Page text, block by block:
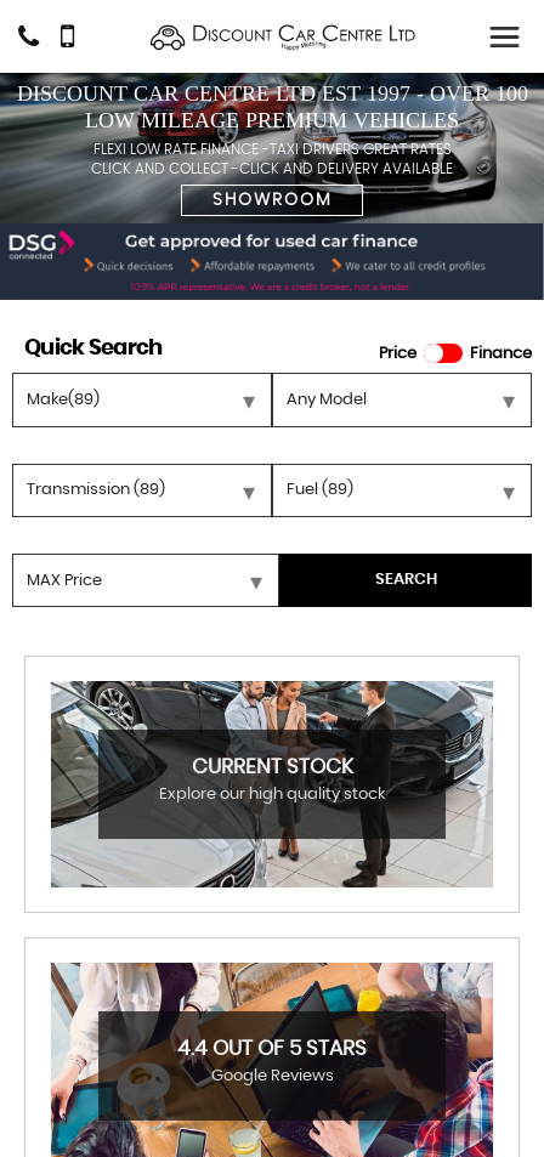
DISCOUNT CAR CENTRE LTD EST 1997 - OVER 100
LOW MILEAGE PREMIUM VEHICLES
FLEXI LOW RATE FINANCE -TAXI DRIVERS GREAT RATES
CLICK AND COLLECT -CLICK AND DELIVERY AVAILABLE
SHOWROOM
Price Finance
Quick Search
SEARCH
CURRENT STOCK
Explore our high quality stock
4.4 OUT OF 5 STARS
Google Reviews